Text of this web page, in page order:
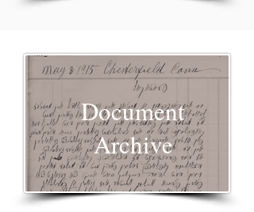
Document
Archive